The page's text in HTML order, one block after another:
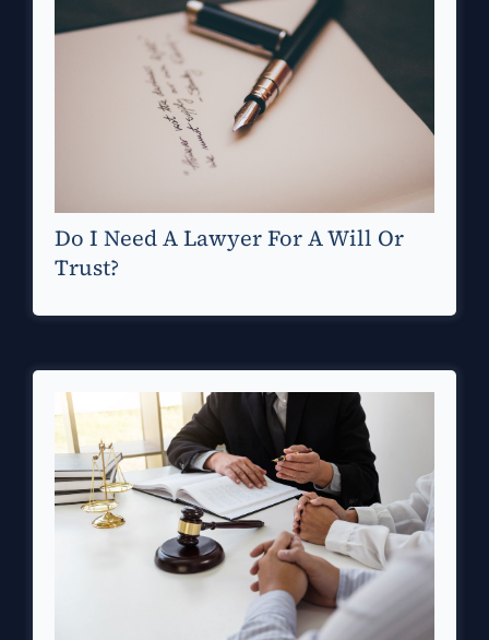
Do I Need A Lawyer For A Will Or
Trust?